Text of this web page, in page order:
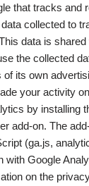
that tracks and
collected to
data is
the collected
its own
your activity
by installing
add-on. The
(ga.js,
with Google
on the